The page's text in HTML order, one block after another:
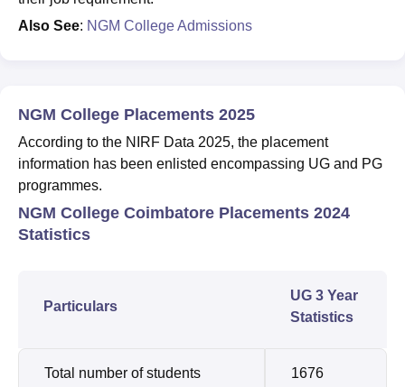
Also See: NGM College Admissions
NGM College Placements 2025
According to the NIRF Data 2025, the placement
information has been enlisted encompassing UG and PG
programmes.
NGM College Coimbatore Placements 2024
Statistics
Particulars
UG 3 Year
Statistics
Total number of students 1676